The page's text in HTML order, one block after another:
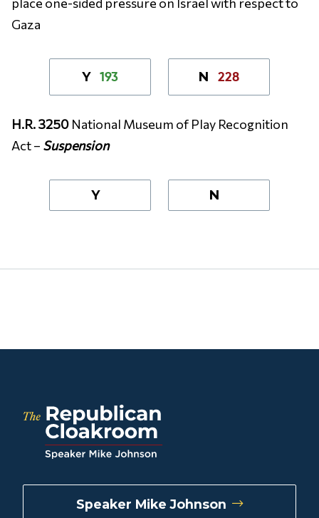
Gaza
Y 193 N 228
H.R. 3250 National Museum of Play Recognition
Act – Suspension
Y N
Speaker Mike Johnson